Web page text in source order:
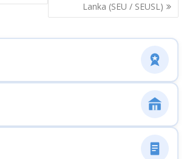
Lanka (SEU / SEUSL)